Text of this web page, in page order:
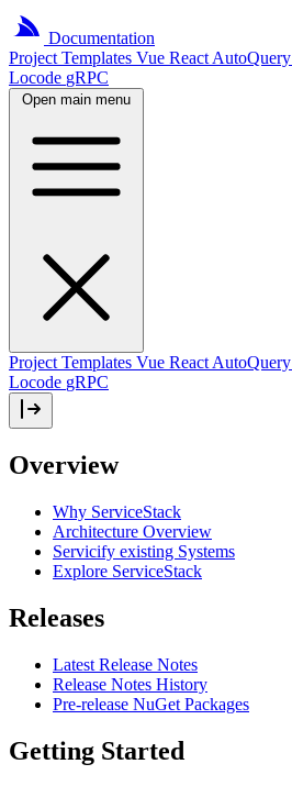
Documentation
Project Templates Vue React AutoQuery
Locode gRPC
Open main menu
Project Templates Vue React AutoQuery
Locode gRPC
Overview
Why ServiceStack
Architecture Overview
Servicify existing Systems
Explore ServiceStack
Releases
Latest Release Notes
Release Notes History
Pre-release NuGet Packages
Getting Started